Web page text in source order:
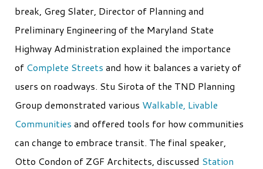
break, Greg Slater, Director of Planning and
Preliminary Engineering of the Maryland State
Highway Administration explained the importance
of Complete Streets and how it balances a variety of
users on roadways. Stu Sirota of the TND Planning
Group demonstrated various Walkable, Livable
Communities and offered tools for how communities
can change to embrace transit. The final speaker,
Otto Condon of ZGF Architects, discussed Station